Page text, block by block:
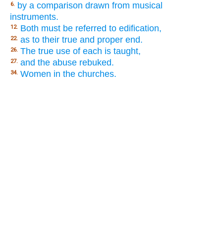
6. by a comparison drawn from musical
instruments.
12. Both must be referred to edification,
22. as to their true and proper end.
26. The true use of each is taught,
27. and the abuse rebuked.
34. Women in the churches.